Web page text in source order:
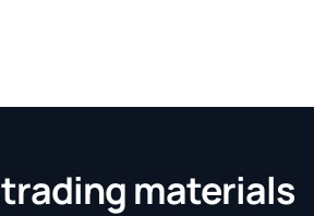
materials